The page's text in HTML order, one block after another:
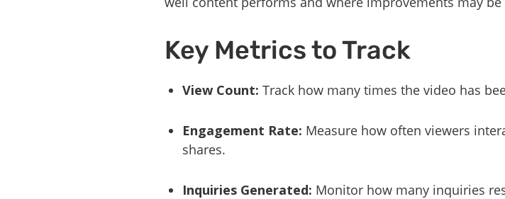
Key Metrics to Track
View Count: Track how many times the video has
Engagement Rate: Measure how often viewers
shares.
Inquiries Generated: Monitor how many inquiries